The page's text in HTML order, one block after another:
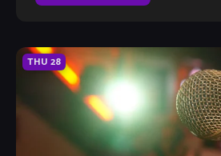
THU 28